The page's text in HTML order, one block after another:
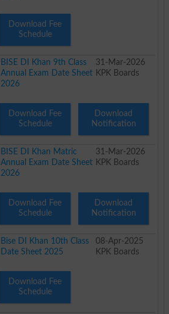
Download Fee
Schedule
BISE DI Khan 9th Class
Annual Exam Date Sheet
2026
31-Mar-2026
KPK Boards
Download Fee
Schedule
Download
Notification
BISE DI Khan Matric
Annual Exam Date Sheet
2026
31-Mar-2026
KPK Boards
Download Fee
Schedule
Download
Notification
Bise DI Khan 10th Class
Date Sheet 2025
08-Apr-2025
KPK Boards
Download Fee
Schedule